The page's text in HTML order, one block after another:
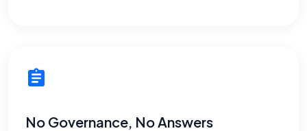
No Governance, No Answers